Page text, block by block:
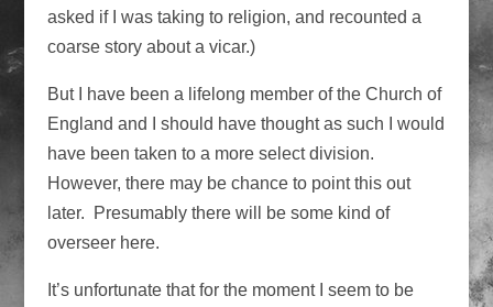
asked if I was taking to religion, and recounted a
coarse story about a vicar.)
But I have been a lifelong member of the Church of
England and I should have thought as such I would
have been taken to a more select division.
However, there may be chance to point this out
later. Presumably there will be some kind of
overseer here.
It’s unfortunate that for the moment I seem to be